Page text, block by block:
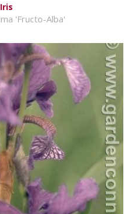
Iris
'Fructo-Alba'